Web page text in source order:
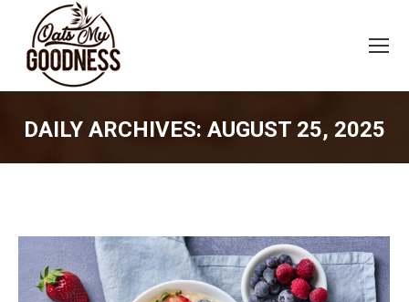
DAILY ARCHIVES: AUGUST 25, 2025